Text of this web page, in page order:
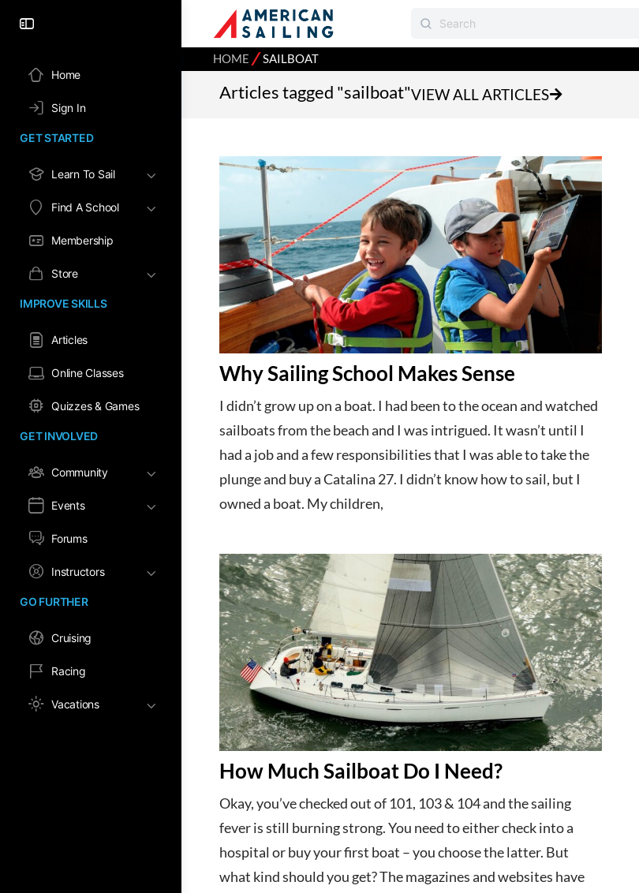
Home
Sign In
GET STARTED
Learn To Sail
Find A School
Membership
Store
IMPROVE SKILLS
Articles
Online Classes
Quizzes & Games
GET INVOLVED
Community
Events
Forums
Instructors
GO FURTHER
Cruising
Racing
Vacations
HOME ⁄SAILBOAT
Articles tagged "sailboat"VIEW ALL ARTICLES
Why Sailing School Makes Sense
I didn’t grow up on a boat. I had been to the ocean and watched
sailboats from the beach and I was intrigued. It wasn’t until I
had a job and a few responsibilities that I was able to take the
plunge and buy a Catalina 27. I didn’t know how to sail, but I
owned a boat. My children,
How Much Sailboat Do I Need?
Okay, you’ve checked out of 101, 103 & 104 and the sailing
fever is still burning strong. You need to either check into a
hospital or buy your first boat – you choose the latter. But
what kind should you get? The magazines and websites have